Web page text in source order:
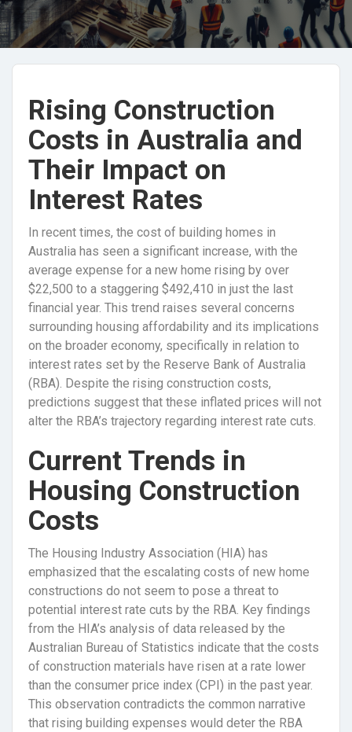
Rising Construction
Costs in Australia and
Their Impact on
Interest Rates
In recent times, the cost of building homes in
Australia has seen a significant increase, with the
average expense for a new home rising by over
$22,500 to a staggering $492,410 in just the last
financial year. This trend raises several concerns
surrounding housing affordability and its implications
on the broader economy, specifically in relation to
interest rates set by the Reserve Bank of Australia
(RBA). Despite the rising construction costs,
predictions suggest that these inflated prices will not
alter the RBA’s trajectory regarding interest rate cuts.
Current Trends in
Housing Construction
Costs
The Housing Industry Association (HIA) has
emphasized that the escalating costs of new home
constructions do not seem to pose a threat to
potential interest rate cuts by the RBA. Key findings
from the HIA’s analysis of data released by the
Australian Bureau of Statistics indicate that the costs
of construction materials have risen at a rate lower
than the consumer price index (CPI) in the past year.
This observation contradicts the common narrative
that rising building expenses would deter the RBA